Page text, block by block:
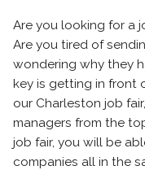
Are you looking for a
Are you tired of
wondering why they
key is getting in front
our Charleston job
managers from the
job fair, you will be
companies all in the